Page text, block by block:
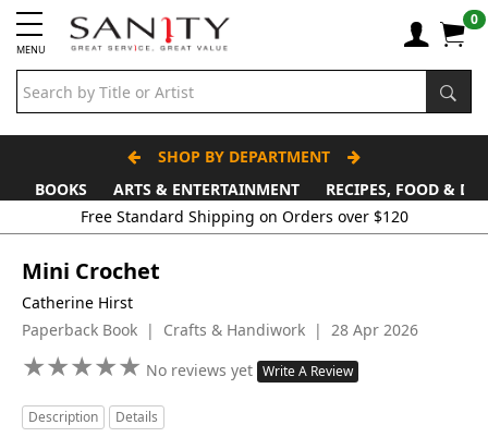
MENU
0
SHOP BY DEPARTMENT
BOOKS
ARTS & ENTERTAINMENT RECIPES, FOOD &
Mini Crochet
Catherine Hirst
Paperback Book | Crafts & Handiwork | 28 Apr 2026
★★★★★
★★★★★ No reviews yet Write A Review
Description Details